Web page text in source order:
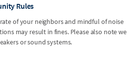
Rules
of your neighbors and mindful of noise
may result in fines. Please also note we
or sound systems.